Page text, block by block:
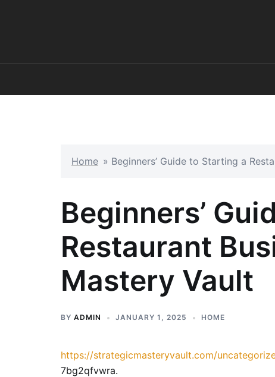
Home » Beginners’ Guide to Starting a
Beginners’
Restaurant
Mastery Vault
BY ADMIN JANUARY 1, 2025 HOME
https://strategicmasteryvault.com/
7bg2qfvwra.